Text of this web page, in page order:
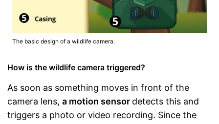
The basic design of a wildlife camera.
How is the wildlife camera triggered?
As soon as something moves in front of the
camera lens, a motion sensor detects this and
triggers a photo or video recording. Since the